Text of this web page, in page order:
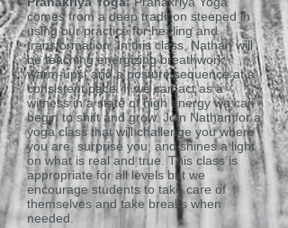
comes from a deep tradition steeped in
using our practice for healing and
transformation. In this class, Nathan will
be teaching energizing breathwork,
warm-ups, and a posture sequence at a
consistent pace. If we can act as a
witness in a state of high energy we can
begin to shift and grow. Join Nathan for a
yoga class that will challenge you where
you are, surprise you, and shines a light
on what is real and true. This class is
appropriate for all levels but we
encourage students to take care of
themselves and take breaks when
needed.